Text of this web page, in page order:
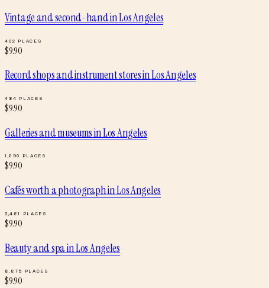
Vintage and second-handinLos Angeles
402 PLACES
$9.90
Record shops and instrument storesinLos Angeles
484 PLACES
$9.90
Galleries and museumsinLos Angeles
1,690 PLACES
$9.90
Cafés worth a photographinLos Angeles
3,481 PLACES
$9.90
Beauty and spainLos Angeles
8,875 PLACES
$9.90